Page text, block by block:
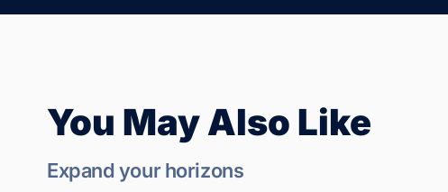
You May Also Like
Expand your horizons